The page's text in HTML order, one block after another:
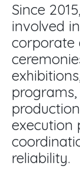
Since
involved
corporate
execution
reliability.